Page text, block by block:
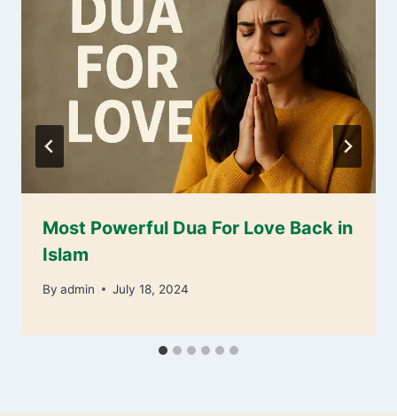
Most Powerful Dua For Love Back in
Islam
By admin July 18, 2024